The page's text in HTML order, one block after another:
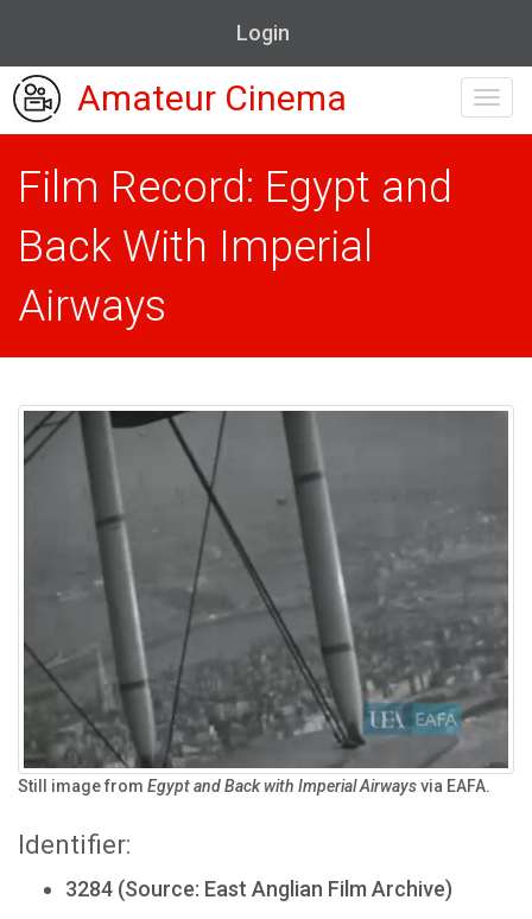
Login
Amateur Cinema
Film Record: Egypt and
Back With Imperial
Airways
Still image from Egypt and Back with Imperial Airwaysvia EAFA.
Identifier:
3284 (Source: East Anglian Film Archive)